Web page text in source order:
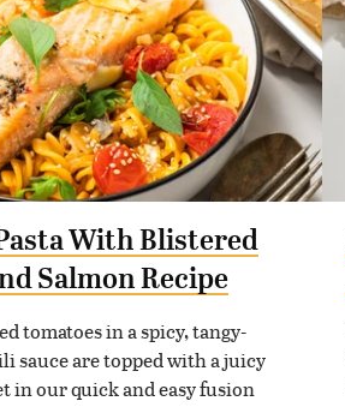
With Blistered
Salmon Recipe
tomatoes in a spicy, tangy-
sauce are topped with a juicy
in our quick and easy fusion